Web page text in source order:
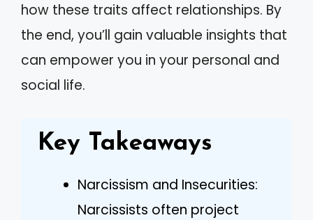
how these traits affect relationships. By
the end, you’ll gain valuable insights that
can empower you in your personal and
social life.
Key Takeaways
Narcissism and Insecurities:
Narcissists often project